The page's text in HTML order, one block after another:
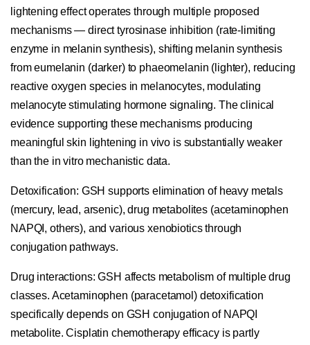
lightening effect operates through multiple proposed
mechanisms — direct tyrosinase inhibition (rate-limiting
enzyme in melanin synthesis), shifting melanin synthesis
from eumelanin (darker) to phaeomelanin (lighter), reducing
reactive oxygen species in melanocytes, modulating
melanocyte stimulating hormone signaling. The clinical
evidence supporting these mechanisms producing
meaningful skin lightening in vivo is substantially weaker
than the in vitro mechanistic data.
Detoxification: GSH supports elimination of heavy metals
(mercury, lead, arsenic), drug metabolites (acetaminophen
NAPQI, others), and various xenobiotics through
conjugation pathways.
Drug interactions: GSH affects metabolism of multiple drug
classes. Acetaminophen (paracetamol) detoxification
specifically depends on GSH conjugation of NAPQI
metabolite. Cisplatin chemotherapy efficacy is partly